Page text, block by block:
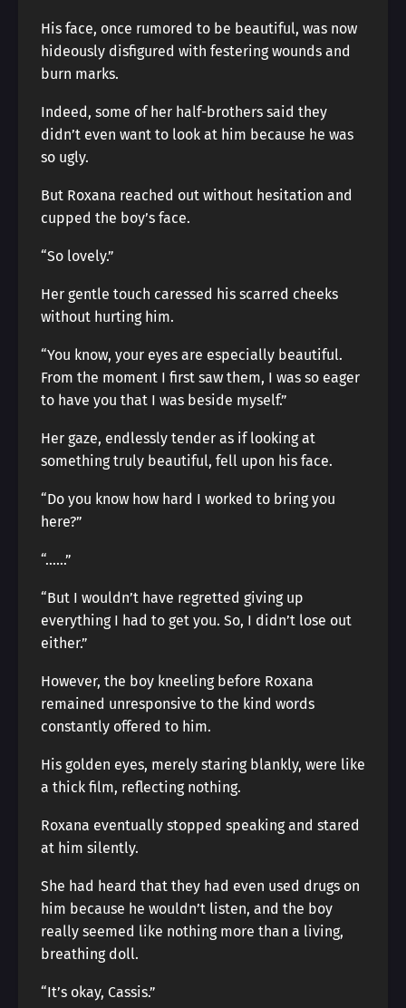
His face, once rumored to be beautiful, was now
hideously disfigured with festering wounds and
burn marks.
Indeed, some of her half-brothers said they
didn’t even want to look at him because he was
so ugly.
But Roxana reached out without hesitation and
cupped the boy’s face.
“So lovely.”
Her gentle touch caressed his scarred cheeks
without hurting him.
“You know, your eyes are especially beautiful.
From the moment I first saw them, I was so eager
to have you that I was beside myself.”
Her gaze, endlessly tender as if looking at
something truly beautiful, fell upon his face.
“Do you know how hard I worked to bring you
here?”
“……”
“But I wouldn’t have regretted giving up
everything I had to get you. So, I didn’t lose out
either.”
However, the boy kneeling before Roxana
remained unresponsive to the kind words
constantly offered to him.
His golden eyes, merely staring blankly, were like
a thick film, reflecting nothing.
Roxana eventually stopped speaking and stared
at him silently.
She had heard that they had even used drugs on
him because he wouldn’t listen, and the boy
really seemed like nothing more than a living,
breathing doll.
“It’s okay, Cassis.”